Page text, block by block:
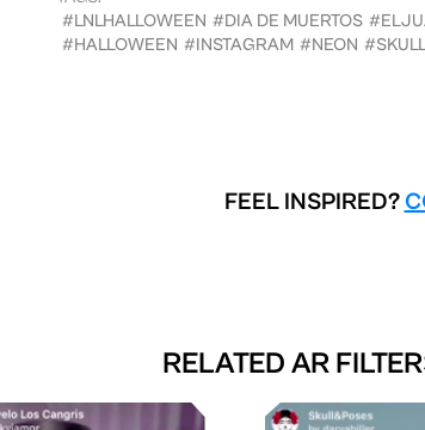
#LNLHALLOWEEN #DIA DE MUERTOS
#HALLOWEEN #INSTAGRAM #NEON
FEEL INSPIRED?
RELATED AR